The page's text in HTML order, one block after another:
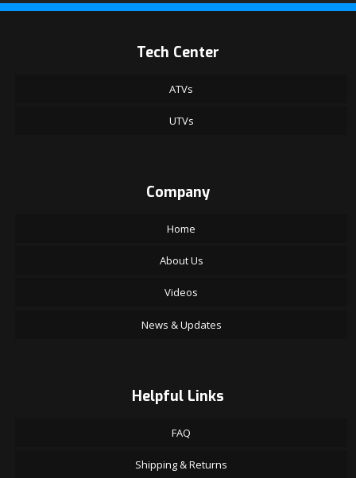
Tech Center
ATVs
UTVs
Company
Home
About Us
Videos
News & Updates
Helpful Links
FAQ
Shipping & Returns